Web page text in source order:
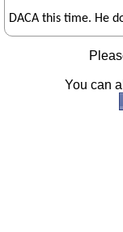
DACA this time. He
You can